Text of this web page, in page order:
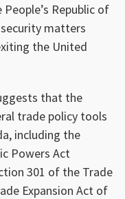
Republic of
matters
the United
that the
trade policy tools
including the
Powers Act
301 of the Trade
Expansion Act of